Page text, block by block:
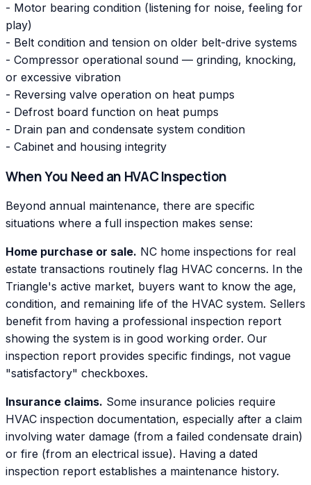
- Motor bearing condition (listening for noise, feeling for
play)
- Belt condition and tension on older belt-drive systems
- Compressor operational sound — grinding, knocking,
or excessive vibration
- Reversing valve operation on heat pumps
- Defrost board function on heat pumps
- Drain pan and condensate system condition
- Cabinet and housing integrity
When You Need an HVAC Inspection
Beyond annual maintenance, there are specific
situations where a full inspection makes sense:
Home purchase or sale. NC home inspections for real
estate transactions routinely flag HVAC concerns. In the
Triangle's active market, buyers want to know the age,
condition, and remaining life of the HVAC system. Sellers
benefit from having a professional inspection report
showing the system is in good working order. Our
inspection report provides specific findings, not vague
"satisfactory" checkboxes.
Insurance claims. Some insurance policies require
HVAC inspection documentation, especially after a claim
involving water damage (from a failed condensate drain)
or fire (from an electrical issue). Having a dated
inspection report establishes a maintenance history.